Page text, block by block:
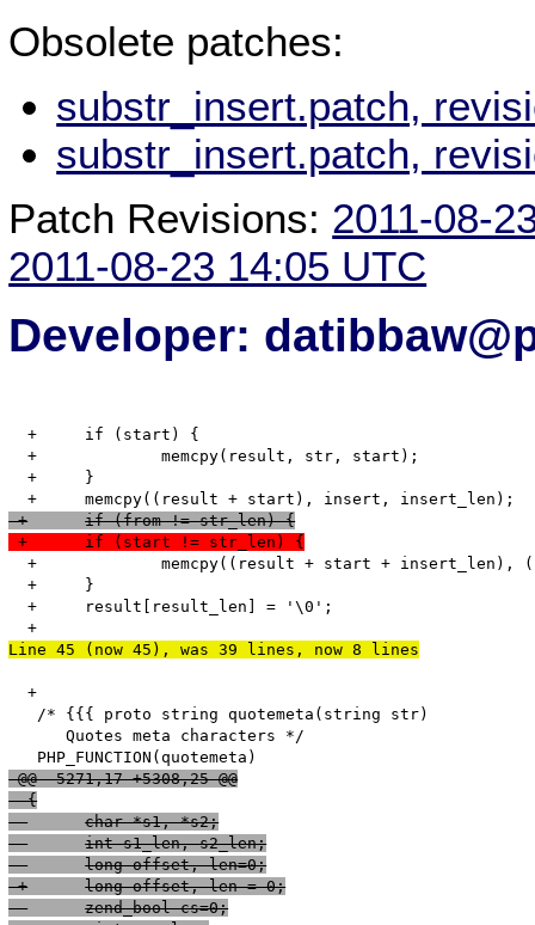
Obsolete patches:
substr_insert.patch,
substr_insert.patch,
Patch Revisions: 2011-08-
2011-08-23 14:05 UTC
Developer:
  +	if (start) {
  +		memcpy(result, str, start);
  +	}
+	if (from != str_len) {
+	if (start != str_len) {
  +		memcpy((result + start + insert_len), (str + start), str_len - start);
  +	}
  +	result[result_len] = '\0';
Line 45 (now 45), was 39 lines, now 8 lines
  +
   /* {{{ proto string quotemeta(string str)
      Quotes meta characters */
@@ -5271,17 +5308,25 @@
  {
  	char *s1, *s2;
  	int s1_len, s2_len;
-	long offset, len=0;
+	long offset, len = 0;
  	zend_bool cs=0;